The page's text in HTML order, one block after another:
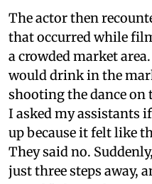
The actor then
that occurred while
a crowded market
would drink in the
shooting the dance on
I asked my assistants
up because it felt like
They said no.
just three steps away,